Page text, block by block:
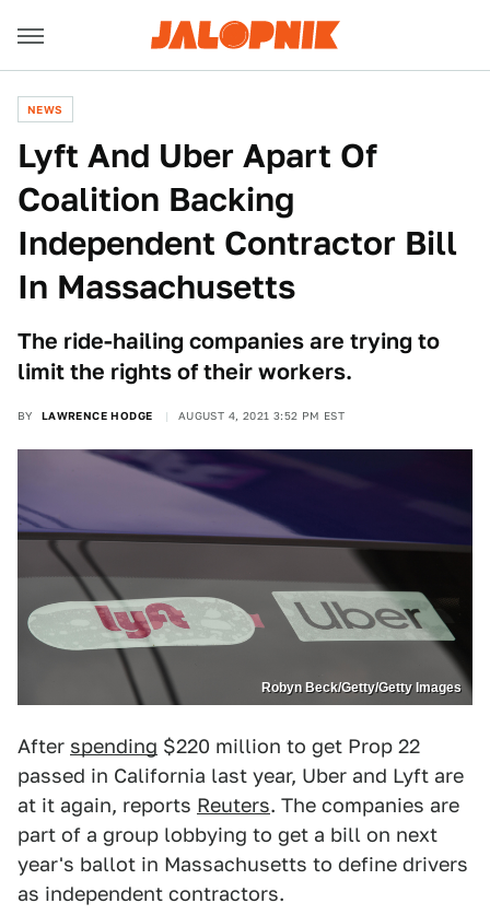
NEWS
Lyft And Uber Apart Of
Coalition Backing
Independent Contractor Bill
In Massachusetts
The ride-hailing companies are trying to
limit the rights of their workers.
BY LAWRENCE HODGE AUGUST 4, 2021 3:52 PM EST
Robyn Beck/Getty/Getty Images
After spending $220 million to get Prop 22
passed in California last year, Uber and Lyft are
at it again, reports Reuters. The companies are
part of a group lobbying to get a bill on next
year's ballot in Massachusetts to define drivers
as independent contractors.